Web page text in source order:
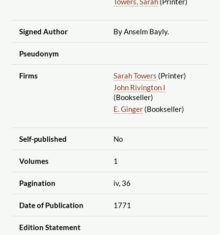
Signed Author By Anselm Bayly.
Pseudonym
Firms Sarah Towers (Printer)
John Rivington I
(Bookseller)
E. Ginger(Bookseller)
Self-published No
Volumes 1
Pagination iv, 36
Date of Publication 1771
Edition Statement